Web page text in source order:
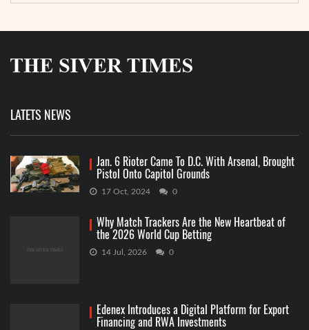
LATETS NEWS
Jan. 6 Rioter Came To D.C. With Arsenal, Brought
Pistol Onto Capitol Grounds
17 Oct, 2024 0
Why Match Trackers Are the New Heartbeat of
the 2026 World Cup Betting
14 Jul, 2026 0
Edenex Introduces a Digital Platform for Export
Financing and RWA Investments